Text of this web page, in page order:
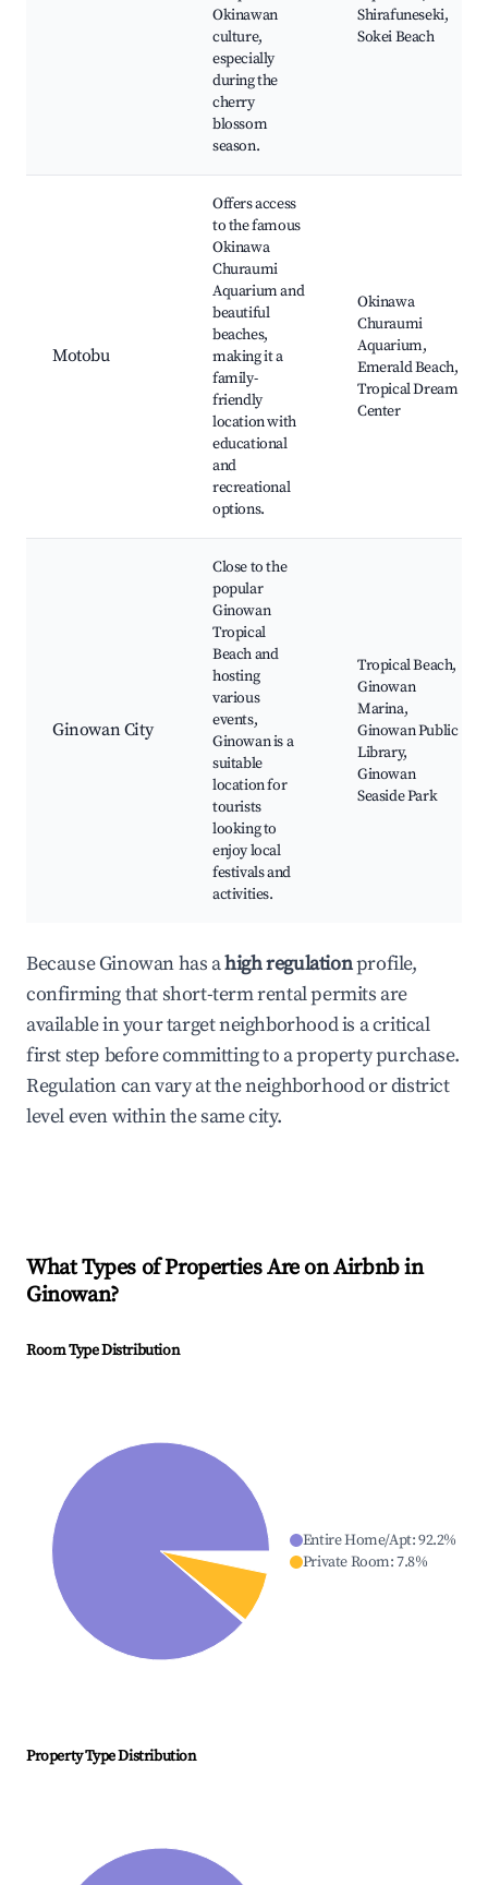
Okinawan
culture,
especially
during the
cherry
blossom
season.
Shirafuneseki,
Sokei Beach
Motobu
Offers access
to the famous
Okinawa
Churaumi
Aquarium and
beautiful
beaches,
making it a
family-
friendly
location with
educational
and
recreational
options.
Okinawa
Churaumi
Aquarium,
Emerald Beach,
Tropical Dream
Center
Ginowan City
Close to the
popular
Ginowan
Tropical
Beach and
hosting
various
events,
Ginowan is a
suitable
location for
tourists
looking to
enjoy local
festivals and
activities.
Tropical Beach,
Ginowan
Marina,
Ginowan Public
Library,
Ginowan
Seaside Park
Because Ginowan has ahigh regulationprofile,
confirming that short-term rental permits are
available in your target neighborhood is a critical
first step before committing to a property purchase.
Regulation can vary at the neighborhood or district
level even within the same city.
What Types of Properties Are on Airbnb in
Ginowan?
Room Type Distribution
Entire Home/Apt:92.2%
Private Room:7.8%
Property Type Distribution